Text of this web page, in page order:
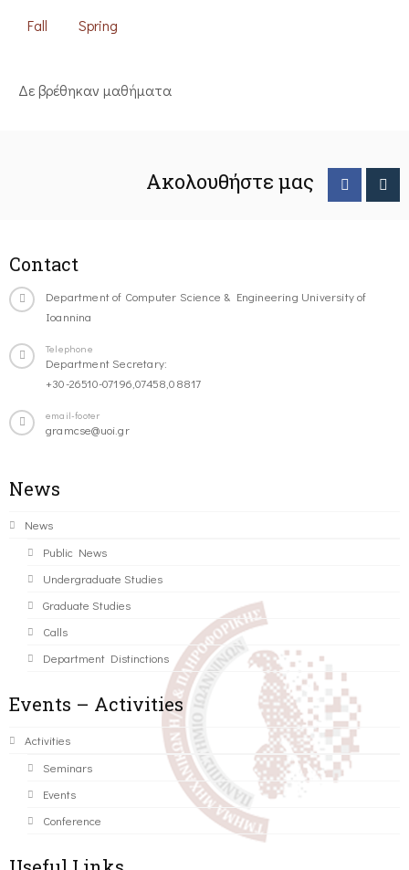
Fall Spring
Δε βρέθηκαν μαθήματα
Ακολουθήστε μας
Contact
Department of Computer Science & Engineering University of
Ioannina
Telephone
Department Secretary:
+30-26510-07196,07458,08817
email-footer
gramcse@uoi.gr
News
News
Public News
Undergraduate Studies
Graduate Studies
Calls
Department Distinctions
Events – Activities
Activities
Seminars
Events
Conference